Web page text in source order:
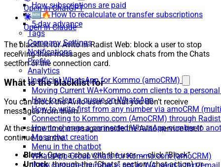
How subscriptions are paid
🆕🔥How to recalculate or transfer subscriptions
5-day advance
Tags
Company Settings
Notifications
Profile
Analytics
Unofficial WhatsApp for Kommo (amoCRM)
Moving Current WA+Kommo.com clients to a
How to clear a queue on WhatsApp
How to write first from any number via amoCRM
Connecting to Kommo.com (AmoCRM) through
How to change a connected WhatsApp number to
Mass chat creation
Menu in the chatbot
WhatsApp Group Chats for Kommo.com (amoCRM)
Open in ChatGPT
Open in Claude
The blacklist for Avito in Radist Web: block a user to stop
receiving their messages and unblock chats from the Chats
section or the connection card.
What is the blacklist for
You can block the Avito user so that you don’t receive
messages from them.
At the same time, messages inside the Avito service itself
continue to arrive.
Block: Open a chat with the user → click “Block”.
Unlock: through the “Chats” section (chat action) or